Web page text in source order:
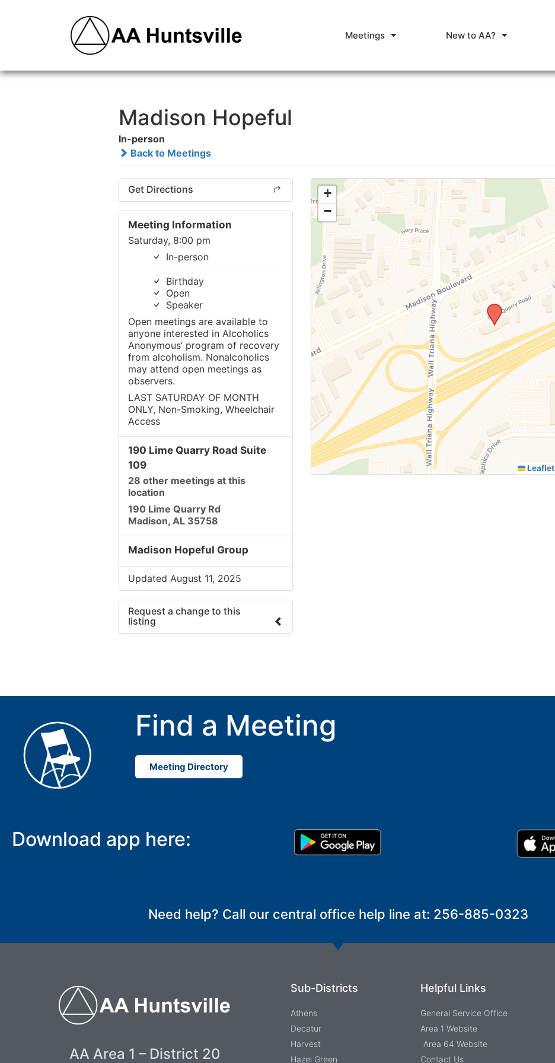
Meetings New to AA?
Madison Hopeful
In-person
Back to Meetings
Get Directions
Meeting Information
Saturday, 8:00 pm
In-person
Birthday
Open
Speaker
Open meetings are available to
anyone interested in Alcoholics
Anonymous’ program of recovery
from alcoholism. Nonalcoholics
may attend open meetings as
observers.
LAST SATURDAY OF MONTH
ONLY, Non-Smoking, Wheelchair
Access
190 Lime Quarry Road Suite
109
28 other meetings at this
location
190 Lime Quarry Rd
Madison, AL 35758
Madison Hopeful Group
Updated August 11, 2025
Request a change to this
listing
+
−
Leaflet
Find a Meeting
Meeting Directory
Download app here:
Need help? Call our central office help line at: 256-885-0323
AA Area 1 – District 20
Sub-Districts
Athens
Decatur
Harvest
Hazel Green
Helpful Links
General Service Office
Area 1 Website
Area 64 Website
Contact Us